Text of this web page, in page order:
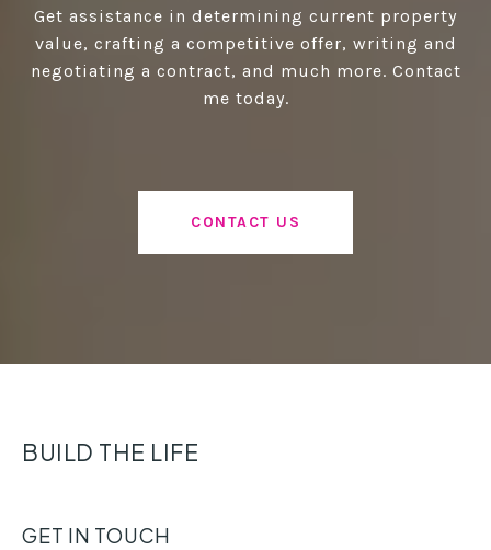
Get assistance in determining current property
value, crafting a competitive offer, writing and
negotiating a contract, and much more. Contact
me today.
CONTACT US
BUILD THE LIFE
GET IN TOUCH